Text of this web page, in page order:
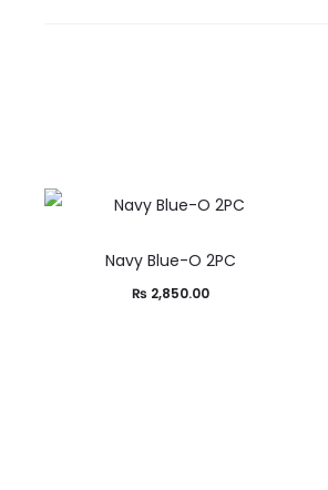
Navy Blue-O 2PC
₨ 2,850.00